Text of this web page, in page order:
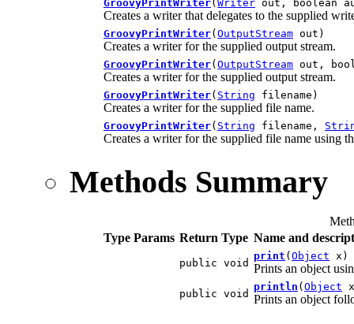
GroovyPrintWriter( Writer out, boolean
Creates a writer that delegates to the supplied
GroovyPrintWriter( OutputStream out)
Creates a writer for the supplied output stream.
GroovyPrintWriter( OutputStream out,
Creates a writer for the supplied output stream.
GroovyPrintWriter( String filename)
Creates a writer for the supplied file name.
GroovyPrintWriter( String filename,
Creates a writer for the supplied file name using
Methods Summary
Type Params Return Type Name and
public void
print ( Object x)
Prints an object
public void
println ( Object
Prints an object